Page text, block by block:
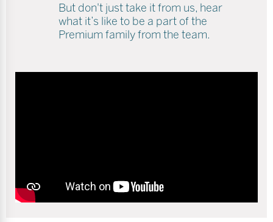
But don't just take it from us, hear
what it’s like to be a part of the
Premium family from the team.